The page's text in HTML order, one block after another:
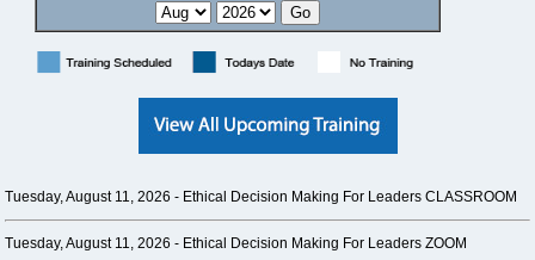
Tuesday, August 11, 2026 - Ethical Decision Making For Leaders CLASSROOM
Tuesday, August 11, 2026 - Ethical Decision Making For Leaders ZOOM